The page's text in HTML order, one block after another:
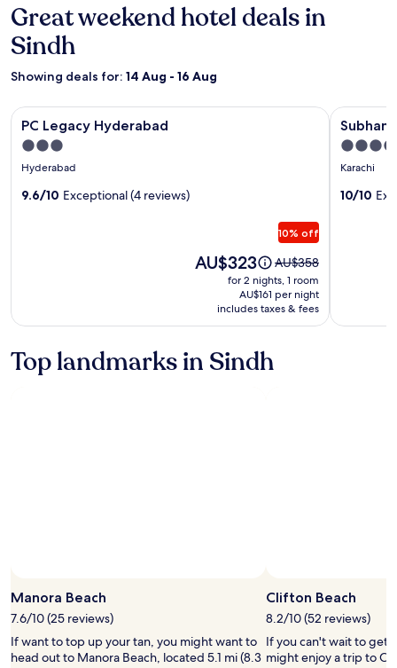
Great weekend hotel deals in
Sindh
Showing deals for: 14 Aug - 16 Aug
Image
gallery
for
PC
Legacy
PC Legacy Hyderabad
3.0
star
Hyderabad
9.6/10 Exceptional (4 reviews)
10% off
Price
AU$323
Price
was
AU$358,
see
more
AU$358
for 2 nights, 1 room
AU$161 per night
includes taxes & fees
PC Legacy Hyderabad
Image
gallery
for
Subhan
Palace
Subhan
4.0
star
Karachi
10/10
Subhan
Top landmarks in Sindh
Manora Beach
7.6/10 (25 reviews)
If want to top up your tan, you might want to
head out to Manora Beach, located 5.1 mi (8.3
Clifton Beach
8.2/10 (52 reviews)
If you can't wait to get
might enjoy a trip to